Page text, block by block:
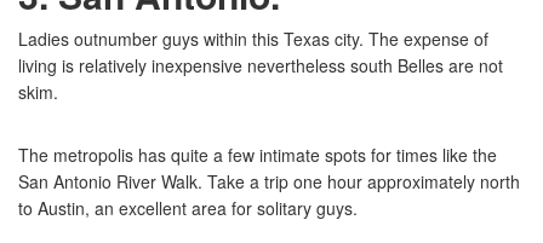
Ladies outnumber guys within this Texas city. The expense of
living is relatively inexpensive nevertheless south Belles are not
skim.
The metropolis has quite a few intimate spots for times like the
San Antonio River Walk. Take a trip one hour approximately north
to Austin, an excellent area for solitary guys.